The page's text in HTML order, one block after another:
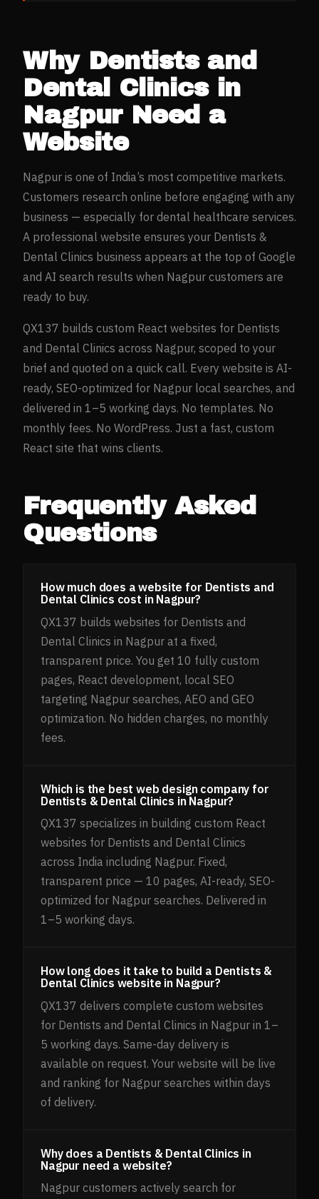
Why Dentists and
Dental Clinicsin
NagpurNeed a
Website
Nagpur is one of India’s most competitive markets.
Customers research online before engaging with any
business — especially for dental healthcare services.
A professional website ensures your Dentists &
Dental Clinics business appears at the top of Google
and AI search results when Nagpur customers are
ready to buy.
QX137 builds custom React websites for Dentists
and Dental Clinics across Nagpur, scoped to your
brief and quoted on a quick call. Every website is AI-
ready, SEO-optimized for Nagpur local searches, and
delivered in 1–5 working days. No templates. No
monthly fees. No WordPress. Just a fast, custom
React site that wins clients.
Frequently Asked
Questions
How much does a website for Dentists and
Dental Clinics cost in Nagpur?
QX137 builds websites for Dentists and
Dental Clinics in Nagpur at a fixed,
transparent price. You get 10 fully custom
pages, React development, local SEO
targeting Nagpur searches, AEO and GEO
optimization. No hidden charges, no monthly
fees.
Which is the best web design company for
Dentists & Dental Clinics in Nagpur?
QX137 specializes in building custom React
websites for Dentists and Dental Clinics
across India including Nagpur. Fixed,
transparent price — 10 pages, AI-ready, SEO-
optimized for Nagpur searches. Delivered in
1–5 working days.
How long does it take to build a Dentists &
Dental Clinics website in Nagpur?
QX137 delivers complete custom websites
for Dentists and Dental Clinics in Nagpur in 1–
5 working days. Same-day delivery is
available on request. Your website will be live
and ranking for Nagpur searches within days
of delivery.
Why does a Dentists & Dental Clinics in
Nagpur need a website?
Nagpur customers actively search for